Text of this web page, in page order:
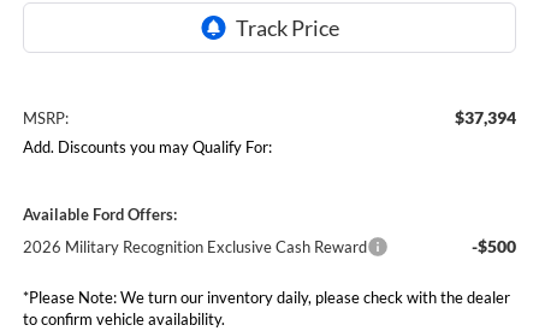
MSRP: $37,394
Add. Discounts you may Qualify For:
Available Ford Offers:
2026 Military Recognition Exclusive Cash Reward
-$500
*Please Note: We turn our inventory daily, please check with the dealer
to confirm vehicle availability.